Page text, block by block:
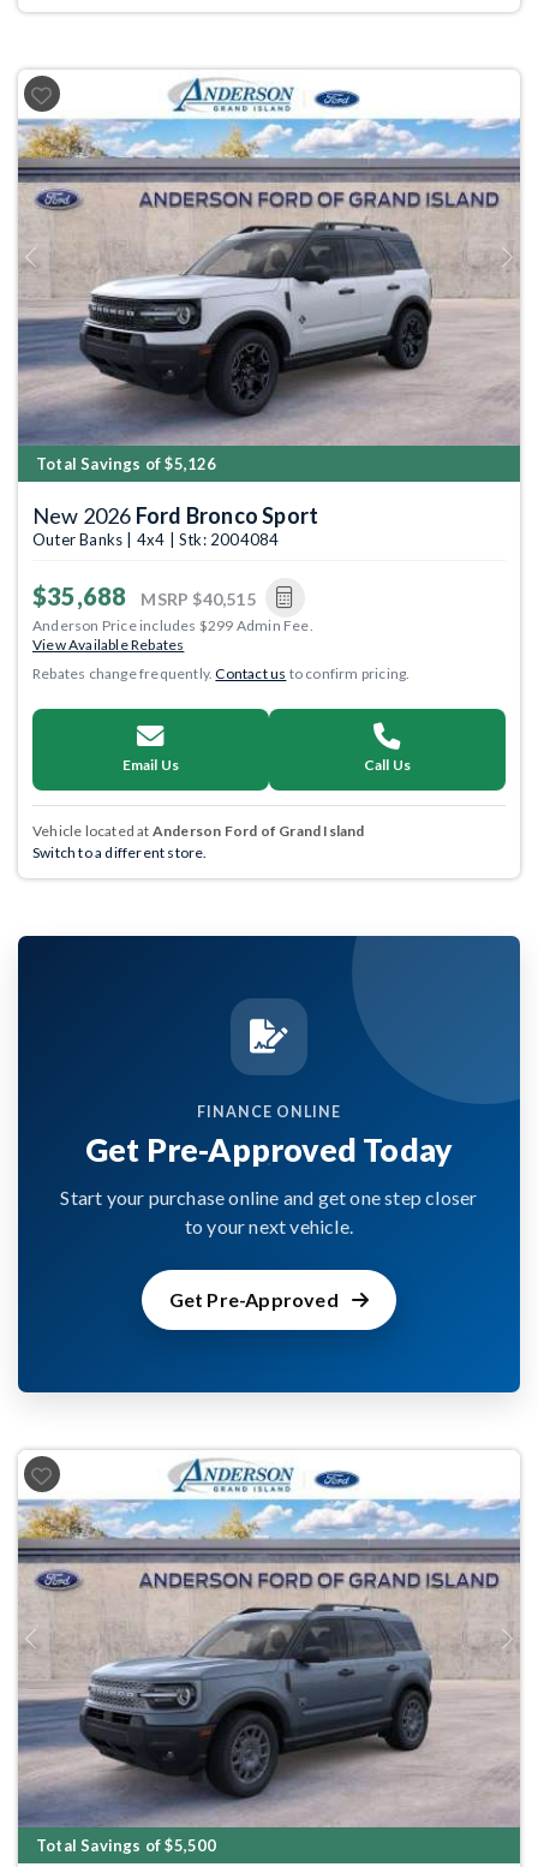
Previous Next
Total Savings of $5,126
New 2026 Ford Bronco Sport
Outer Banks | 4x4 | Stk: 2004084
$35,688 MSRP $40,515
Anderson Price includes $299 Admin Fee.
View Available Rebates
Rebates change frequently.Contact us to confirm pricing.
Email Us Call Us
Vehicle located at Anderson Ford of Grand Island
Switch to a different store.
FINANCE ONLINE
Get Pre-Approved Today
Start your purchase online and get one step closer
to your next vehicle.
Get Pre-Approved
Previous Next
Total Savings of $5,500